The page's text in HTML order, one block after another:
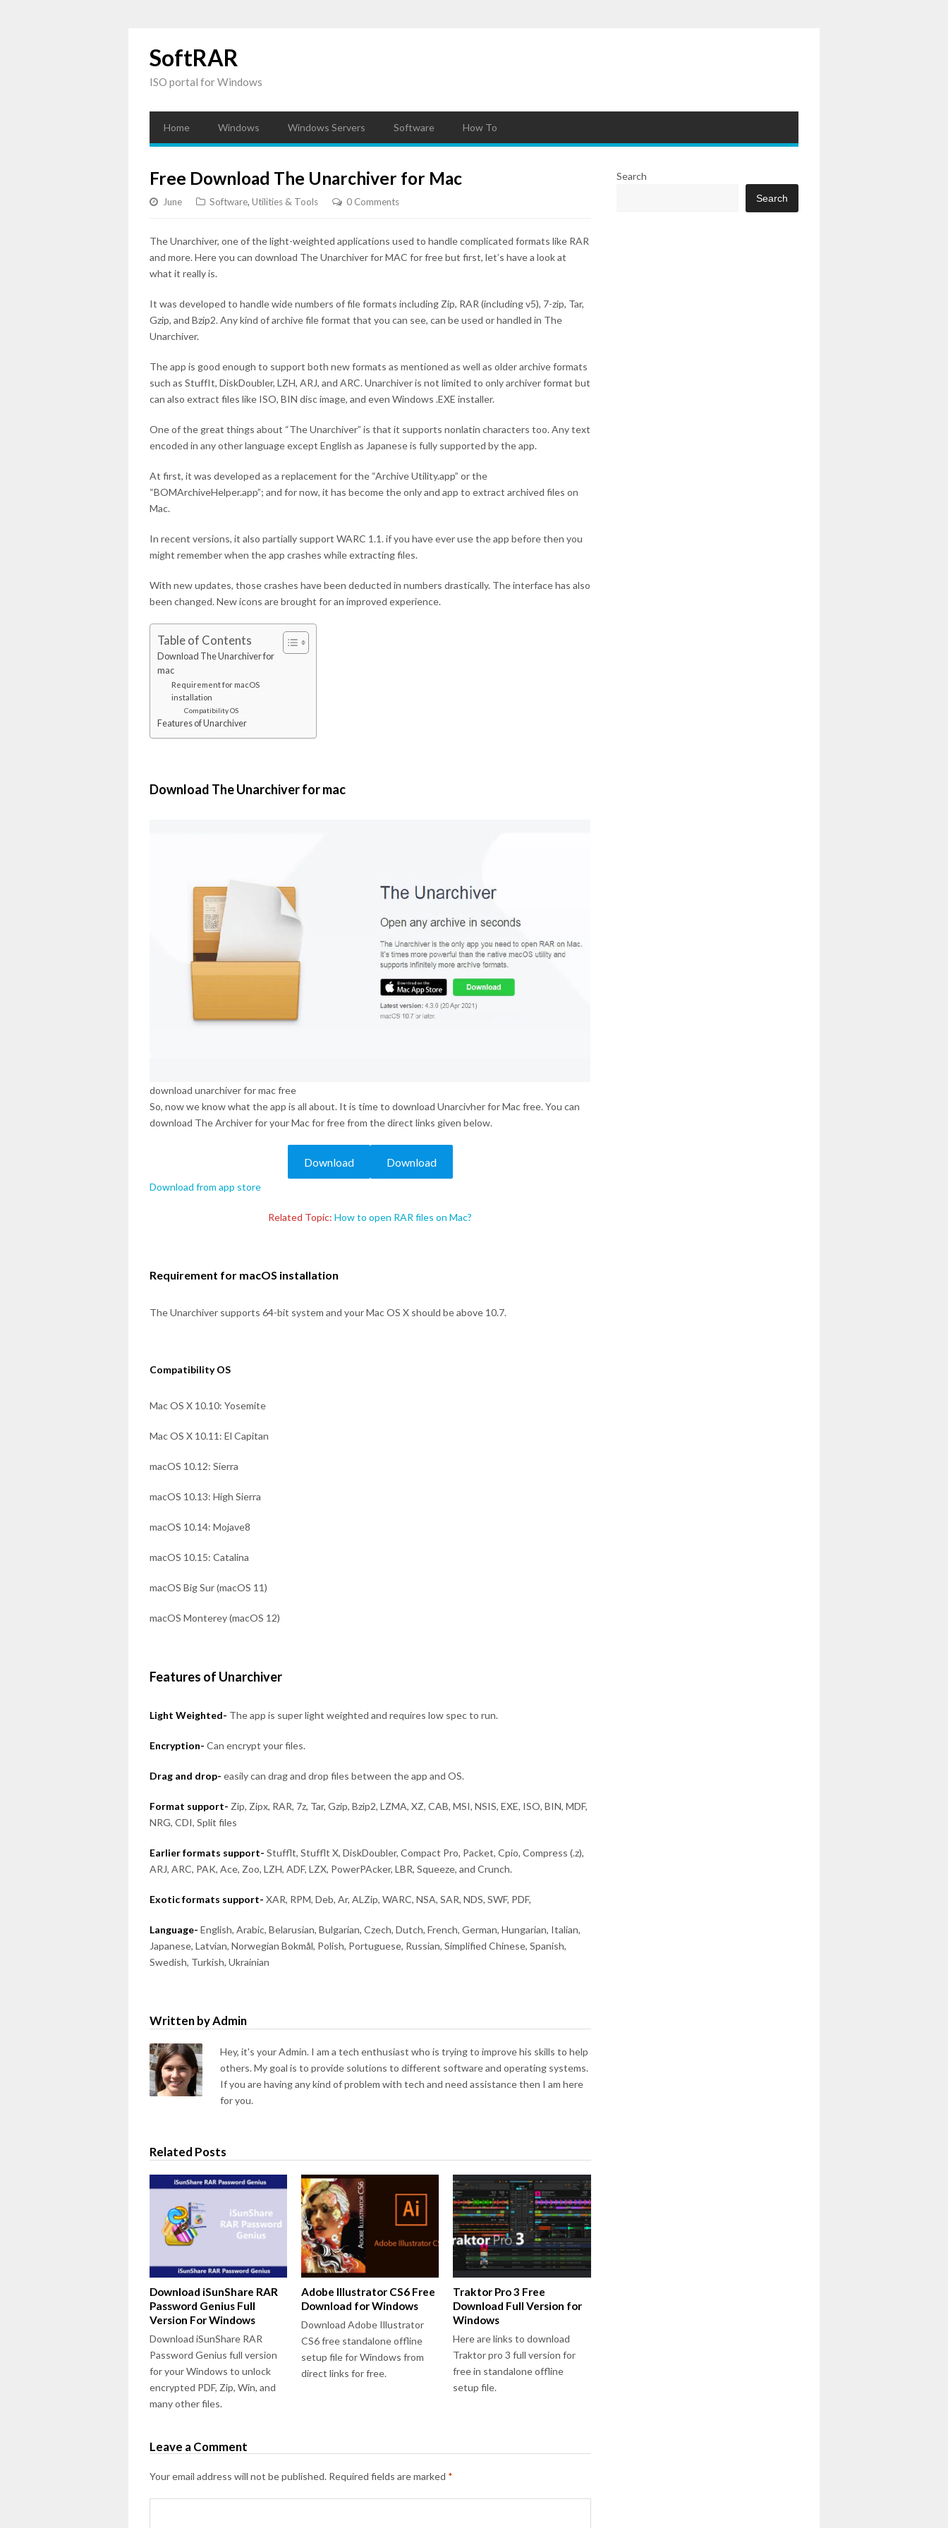
SoftRAR
ISO portal for Windows
Home Windows Windows Servers Software How To
Free Download The Unarchiver for Mac
June Software, Utilities & Tools 0 Comments
The Unarchiver, one of the light-weighted applications used to handle complicated formats like RAR
and more. Here you can download The Unarchiver for MAC for free but first, let’s have a look at
what it really is.
It was developed to handle wide numbers of file formats including Zip, RAR (including v5), 7-zip, Tar,
Gzip, and Bzip2. Any kind of archive file format that you can see, can be used or handled in The
Unarchiver.
The app is good enough to support both new formats as mentioned as well as older archive formats
such as StuffIt, DiskDoubler, LZH, ARJ, and ARC. Unarchiver is not limited to only archiver format but
can also extract files like ISO, BIN disc image, and even Windows .EXE installer.
One of the great things about “The Unarchiver” is that it supports nonlatin characters too. Any text
encoded in any other language except English as Japanese is fully supported by the app.
At first, it was developed as a replacement for the “Archive Utility.app” or the
“BOMArchiveHelper.app”; and for now, it has become the only and app to extract archived files on
Mac.
In recent versions, it also partially support WARC 1.1. if you have ever use the app before then you
might remember when the app crashes while extracting files.
With new updates, those crashes have been deducted in numbers drastically. The interface has also
been changed. New icons are brought for an improved experience.
Table of Contents
Download The Unarchiver for
mac
Requirement for macOS
installation
Compatibility OS
Features of Unarchiver
Download The Unarchiver for mac
download unarchiver for mac free
So, now we know what the app is all about. It is time to download Unarcivher for Mac free. You can
download The Archiver for your Mac for free from the direct links given below.
Download Download
Download from app store
Related Topic:How to open RAR files on Mac?
Requirement for macOS installation
The Unarchiver supports 64-bit system and your Mac OS X should be above 10.7.
Compatibility OS
Mac OS X 10.10: Yosemite
Mac OS X 10.11: El Capitan
macOS 10.12: Sierra
macOS 10.13: High Sierra
macOS 10.14: Mojave8
macOS 10.15: Catalina
macOS Big Sur (macOS 11)
macOS Monterey (macOS 12)
Features of Unarchiver
Light Weighted- The app is super light weighted and requires low spec to run.
Encryption- Can encrypt your files.
Drag and drop- easily can drag and drop files between the app and OS.
Format support- Zip, Zipx, RAR, 7z, Tar, Gzip, Bzip2, LZMA, XZ, CAB, MSI, NSIS, EXE, ISO, BIN, MDF,
NRG, CDI, Split files
Earlier formats support- Stufflt, Stufflt X, DiskDoubler, Compact Pro, Packet, Cpio, Compress (.z),
ARJ, ARC, PAK, Ace, Zoo, LZH, ADF, LZX, PowerPAcker, LBR, Squeeze, and Crunch.
Exotic formats support- XAR, RPM, Deb, Ar, ALZip, WARC, NSA, SAR, NDS, SWF, PDF,
Language- English, Arabic, Belarusian, Bulgarian, Czech, Dutch, French, German, Hungarian, Italian,
Japanese, Latvian, Norwegian Bokmål, Polish, Portuguese, Russian, Simplified Chinese, Spanish,
Swedish, Turkish, Ukrainian
Written by Admin
Hey, it's your Admin. I am a tech enthusiast who is trying to improve his skills to help
others. My goal is to provide solutions to different software and operating systems.
If you are having any kind of problem with tech and need assistance then I am here
for you.
Related Posts
Download iSunShare RAR
Password Genius Full
Version For Windows
Download iSunShare RAR
Password Genius full version
for your Windows to unlock
encrypted PDF, Zip, Win, and
many other files.
Adobe Illustrator CS6 Free
Download for Windows
Download Adobe Illustrator
CS6 free standalone offline
setup file for Windows from
direct links for free.
Traktor Pro 3 Free
Download Full Version for
Windows
Here are links to download
Traktor pro 3 full version for
free in standalone offline
setup file.
Leave a Comment
Your email address will not be published. Required fields are marked *
Search
Search